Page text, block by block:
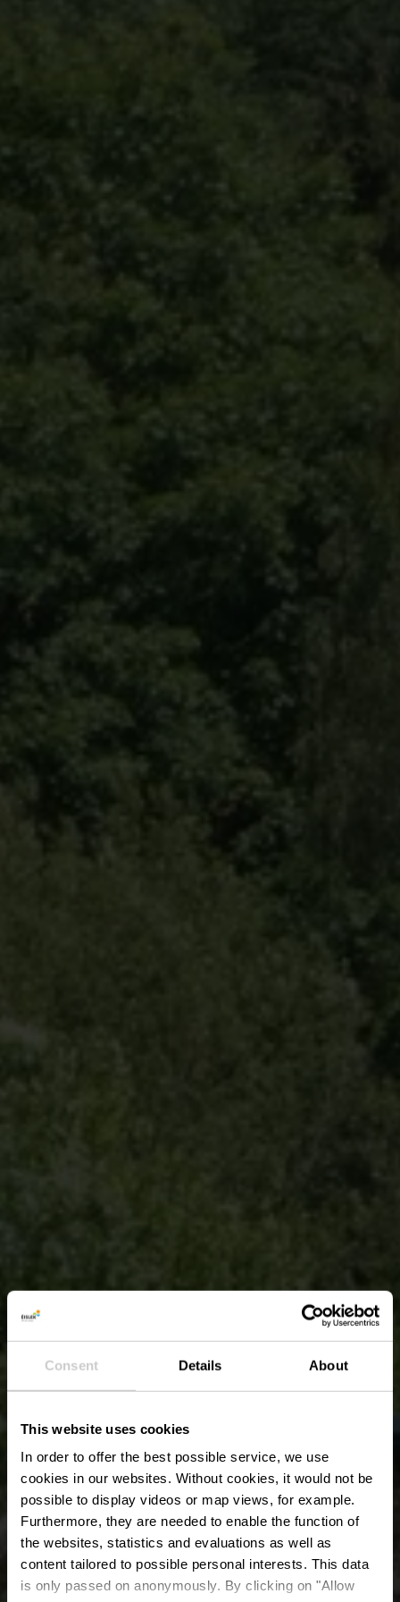
Consent Details About
This website uses cookies
In order to offer the best possible service, we use
cookies in our websites. Without cookies, it would not be
possible to display videos or map views, for example.
Furthermore, they are needed to enable the function of
the websites, statistics and evaluations as well as
content tailored to possible personal interests. This data
is only passed on anonymously. By clicking on "Allow